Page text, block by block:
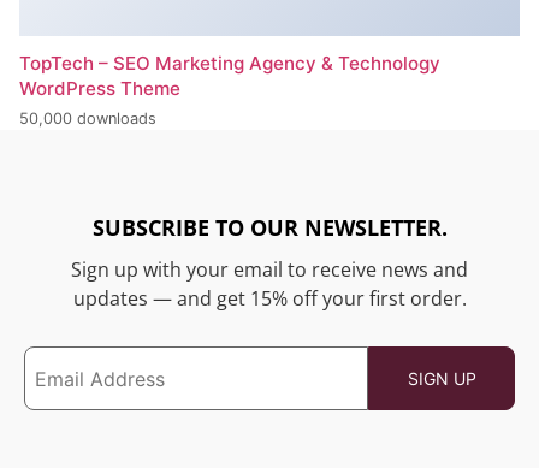
TopTech – SEO Marketing Agency & Technology
WordPress Theme
50,000 downloads
SUBSCRIBE TO OUR NEWSLETTER.
Sign up with your email to receive news and
updates — and get 15% off your first order.